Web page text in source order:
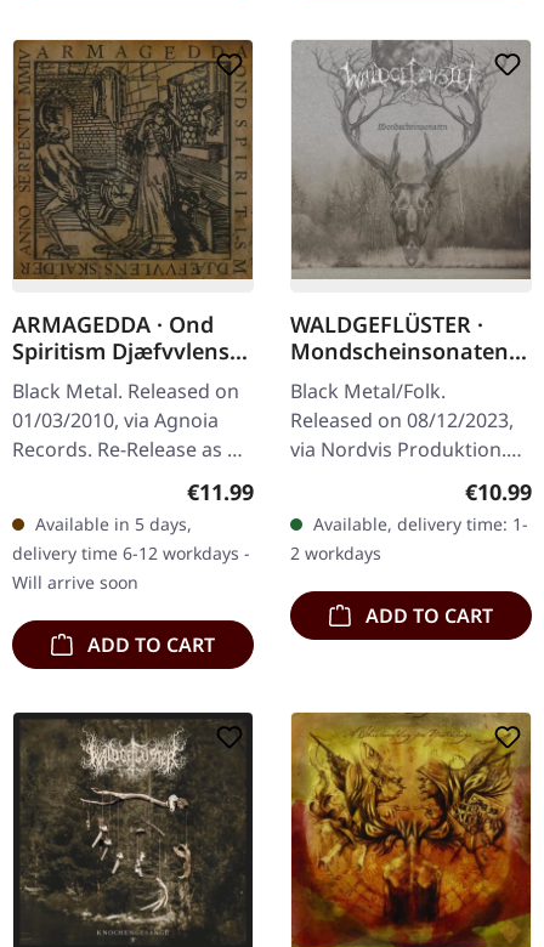
ARMAGEDDA · Ond
Spiritism Djæfvvlens
Skalder Anno Serpenti
MMIV (Re-Release) |
CD
Black Metal. Released on
01/03/2010, via Agnoia
Records. Re-Release as CD
Swedish black metal
masters Armagedda
unleashed "Ond…
Regular price:
€11.99
Available in 5 days,
delivery time 6-12 workdays -
Will arrive soon
ADD TO CART
WALDGEFLÜSTER ·
Mondscheinsonaten |
CD
Black Metal/Folk.
Released on 08/12/2023,
via Nordvis Produktion.
"Mondscheinsonaten" is a
captivating journey
through the Bavarian…
€10.99
Available, delivery time: 1-
2 workdays
ADD TO CART